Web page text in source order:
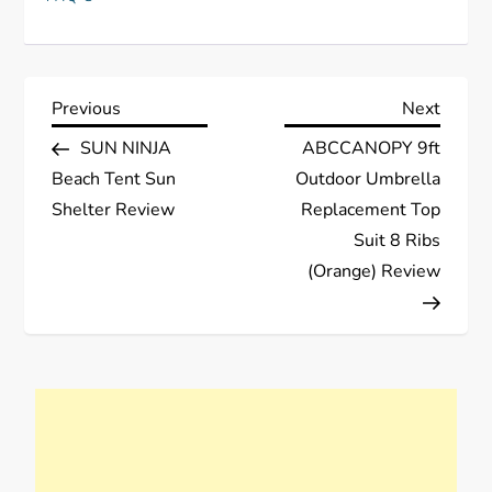
P
o
s
a
Previous
Post
Previous
SUN NINJA
Beach Tent Sun
Shelter Review
Next
Next
ABCCANOPY 9ft
Outdoor Umbrella
Replacement Top
Suit 8 Ribs
(Orange) Review